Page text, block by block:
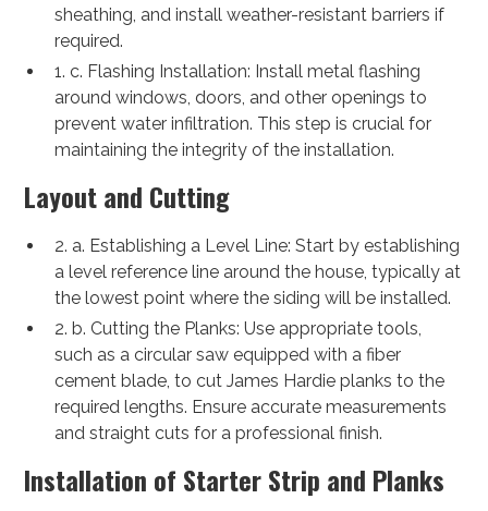
sheathing, and install weather-resistant barriers if
required.
1. c. Flashing Installation: Install metal flashing
around windows, doors, and other openings to
prevent water infiltration. This step is crucial for
maintaining the integrity of the installation.
Layout and Cutting
2. a. Establishing a Level Line: Start by establishing
a level reference line around the house, typically at
the lowest point where the siding will be installed.
2. b. Cutting the Planks: Use appropriate tools,
such as a circular saw equipped with a fiber
cement blade, to cut James Hardie planks to the
required lengths. Ensure accurate measurements
and straight cuts for a professional finish.
Installation of Starter Strip and Planks